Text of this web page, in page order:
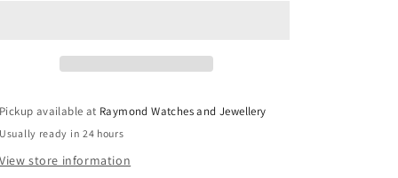
Pickup available at Raymond Watches and Jewellery
Usually ready in 24 hours
View store information